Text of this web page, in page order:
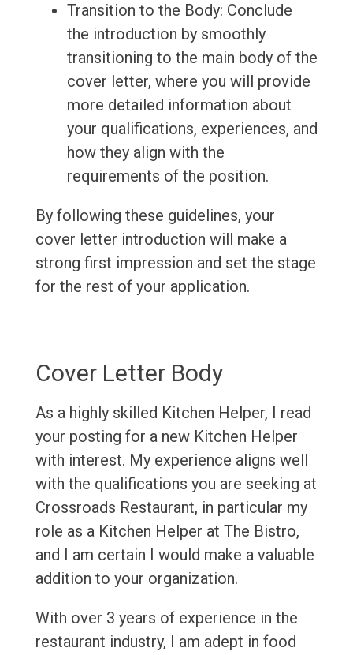
Transition to the Body: Conclude
the introduction by smoothly
transitioning to the main body of the
cover letter, where you will provide
more detailed information about
your qualifications, experiences, and
how they align with the
requirements of the position.
By following these guidelines, your
cover letter introduction will make a
strong first impression and set the stage
for the rest of your application.
Cover Letter Body
As a highly skilled Kitchen Helper, I read
your posting for a new Kitchen Helper
with interest. My experience aligns well
with the qualifications you are seeking at
Crossroads Restaurant, in particular my
role as a Kitchen Helper at The Bistro,
and I am certain I would make a valuable
addition to your organization.
With over 3 years of experience in the
restaurant industry, I am adept in food